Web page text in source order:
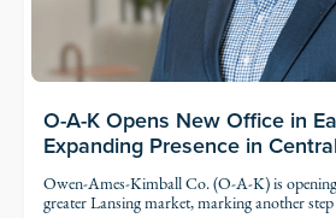
O-A-K Opens New Office in
Expanding Presence in
Owen-Ames-Kimball Co. (O-A-K) is
greater Lansing market, marking another